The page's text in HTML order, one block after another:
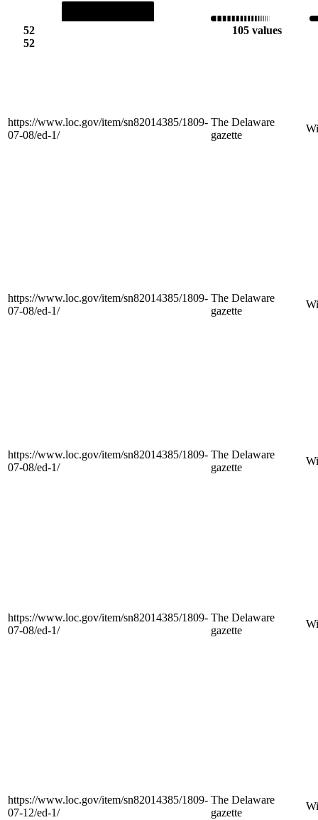
52
52
105 values
https://www.loc.gov/item/sn82014385/1809-
07-08/ed-1/
The Delaware
gazette
https://www.loc.gov/item/sn82014385/1809-
07-08/ed-1/
The Delaware
gazette
https://www.loc.gov/item/sn82014385/1809-
07-08/ed-1/
The Delaware
gazette
https://www.loc.gov/item/sn82014385/1809-
07-08/ed-1/
The Delaware
gazette
https://www.loc.gov/item/sn82014385/1809-
07-12/ed-1/
The Delaware
gazette